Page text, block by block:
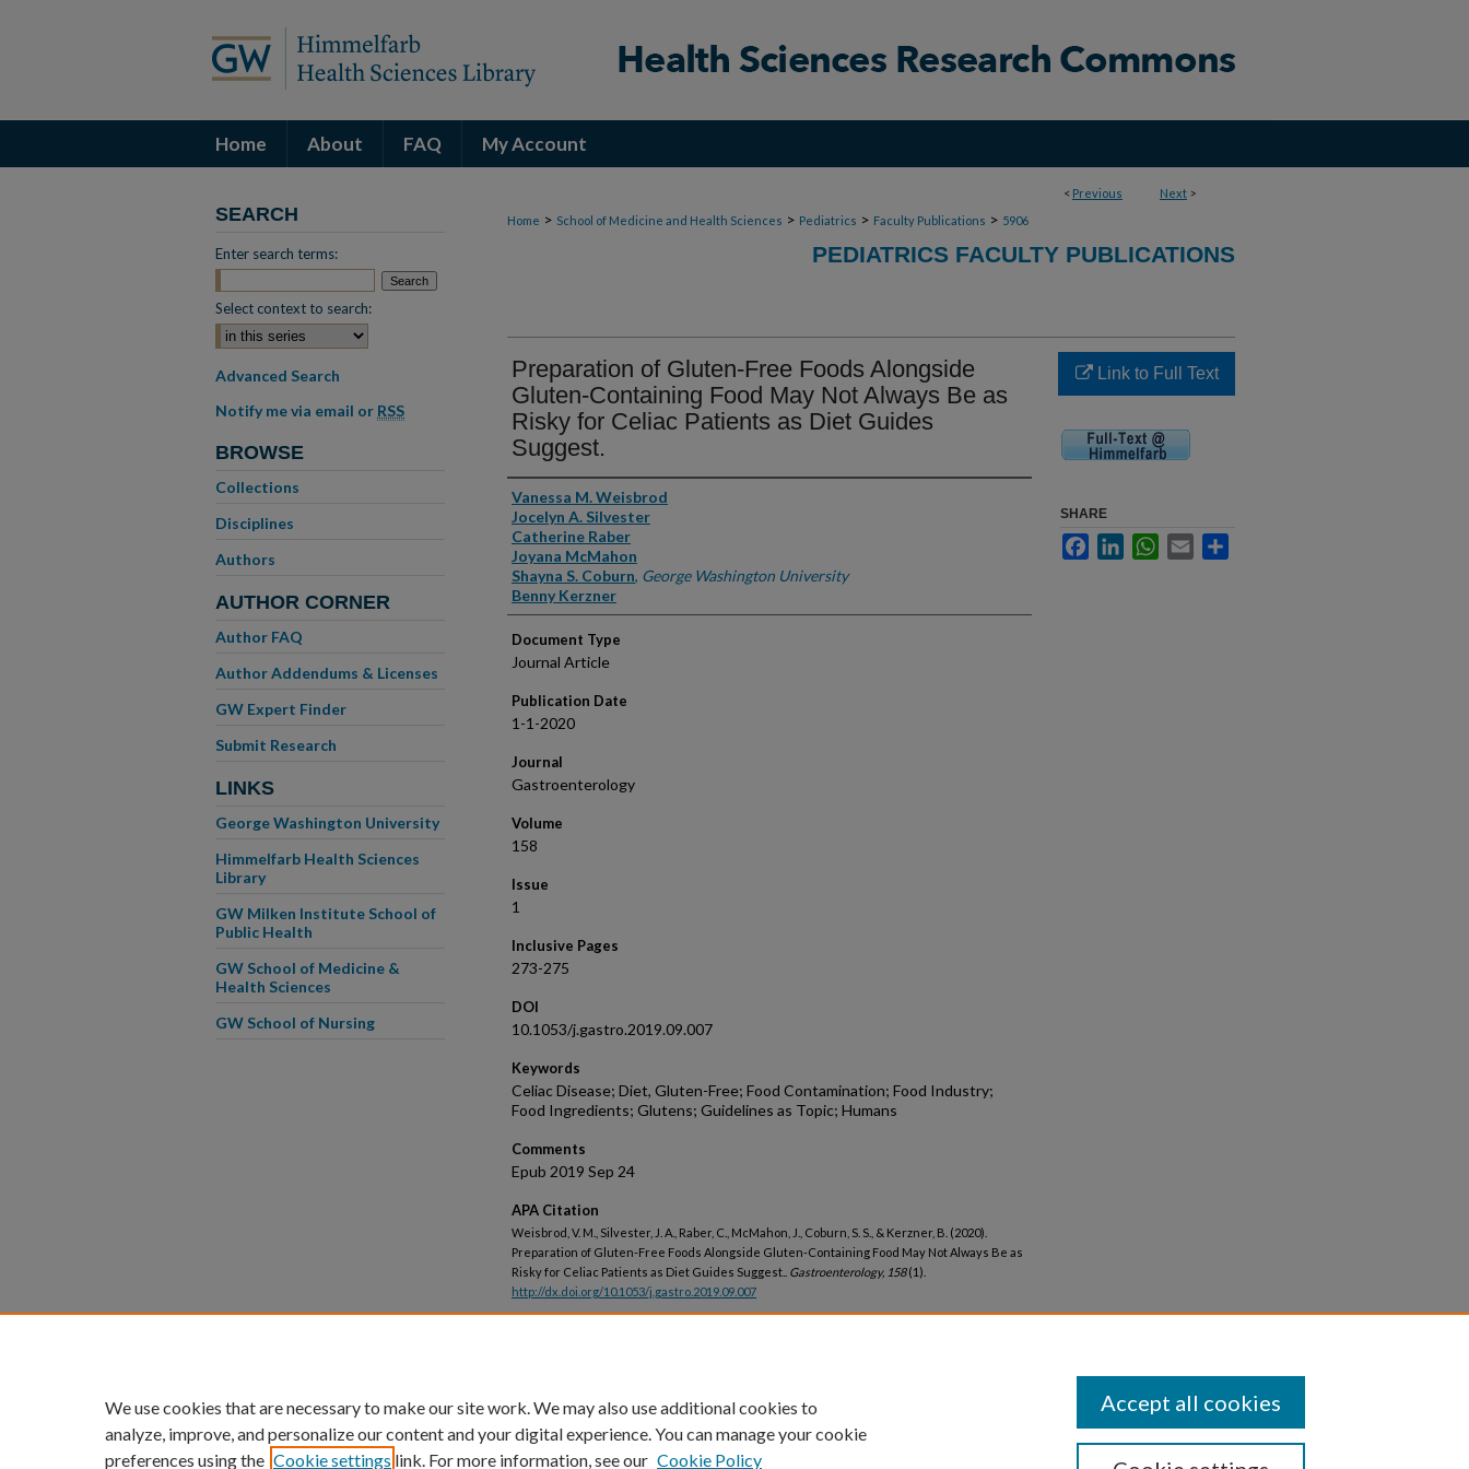
Home About FAQ My Account
< Previous Next >
Home > School of Medicine and Health Sciences > Pediatrics > Faculty Publications > 5906
PEDIATRICS FACULTY PUBLICATIONS
Preparation of Gluten-Free Foods Alongside
Gluten-Containing Food May Not Always Be as
Risky for Celiac Patients as Diet Guides
Suggest.
Authors
Vanessa M. Weisbrod
Jocelyn A. Silvester
Catherine Raber
Joyana McMahon
Shayna S. Coburn, George Washington University
Benny Kerzner
Document Type
Journal Article
Publication Date
1-1-2020
Journal
Gastroenterology
Volume
158
Issue
1
Inclusive Pages
273-275
DOI
10.1053/j.gastro.2019.09.007
Keywords
Celiac Disease; Diet, Gluten-Free; Food Contamination; Food Industry;
Food Ingredients; Glutens; Guidelines as Topic; Humans
Comments
Epub 2019 Sep 24
APA Citation
Weisbrod, V. M., Silvester, J. A., Raber, C., McMahon, J., Coburn, S. S., & Kerzner, B. (2020).
Preparation of Gluten-Free Foods Alongside Gluten-Containing Food May Not Always Be as
Risky for Celiac Patients as Diet Guides Suggest.. Gastroenterology, 158(1).
http://dx.doi.org/10.1053/j.gastro.2019.09.007
Link to Full Text
SHARE
FacebookLinkedInWhatsApp
Email
SEARCH
Enter search terms:
Select context to search:
Advanced Search
Notify me via email or RSS
BROWSE
Collections
Disciplines
Authors
AUTHOR CORNER
Author FAQ
Author Addendums & Licenses
GW Expert Finder
Submit Research
LINKS
George Washington University
Himmelfarb Health Sciences
Library
GW Milken Institute School of
Public Health
GW School of Medicine &
Health Sciences
GW School of Nursing
We use cookies that are necessary to make our site work. We may also use additional cookies to
analyze, improve, and personalize our content and your digital experience. You can manage your cookie
preferences using the Cookie settings link. For more information, see our Cookie Policy
Accept all cookies